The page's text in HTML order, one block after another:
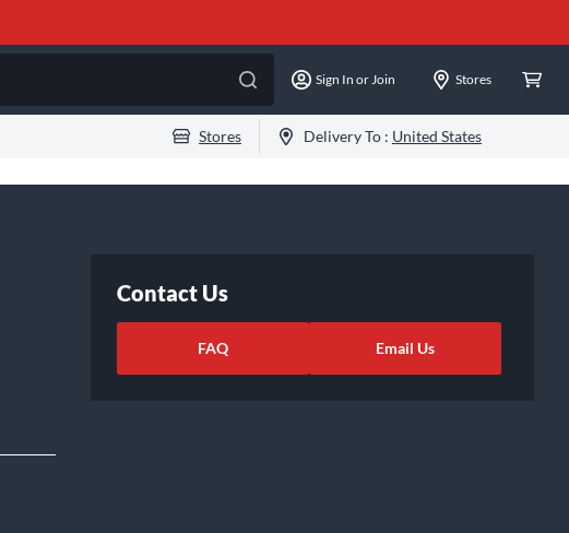
Sign In or Join Stores
Stores Delivery To : United States
Contact Us
FAQ Email Us